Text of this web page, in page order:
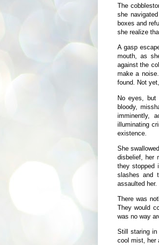
The
she
boxes and
she realize
A gasp
mouth, as
against the
make a
found. Not
No eyes, but
bloody,
imminently,
illuminating
existence.
She
disbelief, her
they stopped
slashes and
assaulted her.
There was
They would
was no way
Still staring in
cool mist, her